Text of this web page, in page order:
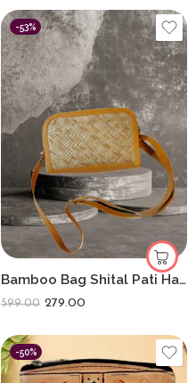
-53%
Bamboo Bag Shital Pati Handmade Piyali Sling Bag Eco-Friendly Crossbody
599.00 279.00
-50%